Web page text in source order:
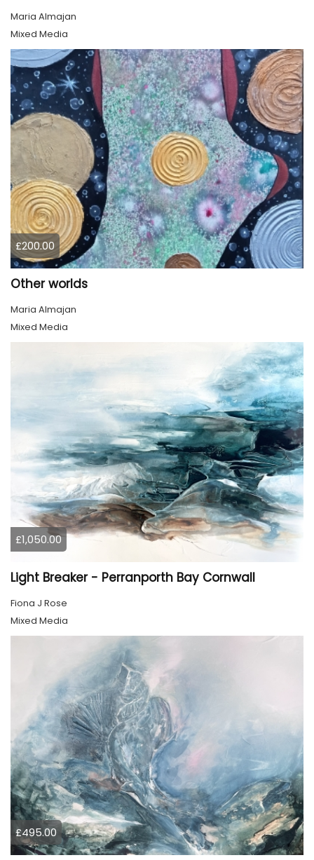
Maria Almajan
Mixed Media
£200.00
Other worlds
Maria Almajan
Mixed Media
£1,050.00
Light Breaker - Perranporth Bay Cornwall
Fiona J Rose
Mixed Media
£495.00